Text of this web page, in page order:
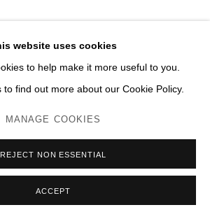
website uses cookies
to help make it more useful to you.
to find out more about our Cookie Policy.
MANAGE COOKIES
REJECT NON ESSENTIAL
ACCEPT